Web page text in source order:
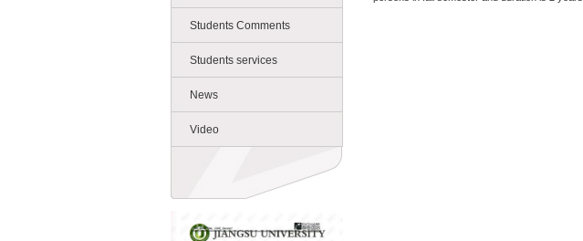
Students Comments
Students services
News
Video